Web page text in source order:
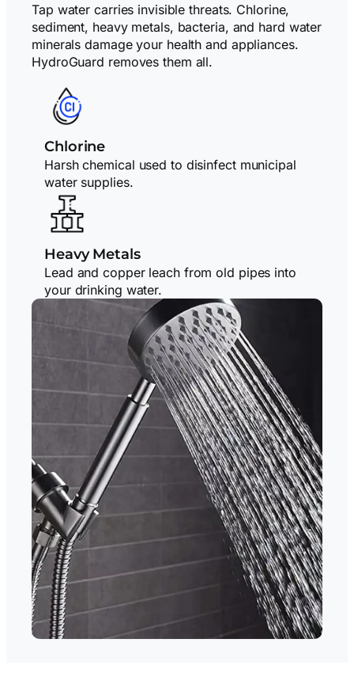
Tap water carries invisible threats. Chlorine,
sediment, heavy metals, bacteria, and hard water
minerals damage your health and appliances.
HydroGuard removes them all.
Chlorine
Harsh chemical used to disinfect municipal
water supplies.
Heavy Metals
Lead and copper leach from old pipes into
your drinking water.